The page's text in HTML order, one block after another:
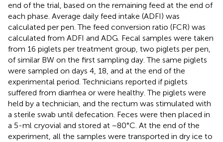
end of the trial, based on the remaining feed at the end of
each phase. Average daily feed intake (ADFI) was
calculated per pen. The feed conversion ratio (FCR) was
calculated from ADFI and ADG. Fecal samples were taken
from 16 piglets per treatment group, two piglets per pen,
of similar BW on the first sampling day. The same piglets
were sampled on days 4, 18, and at the end of the
experimental period. Technicians reported if piglets
suffered from diarrhea or were healthy. The piglets were
held by a technician, and the rectum was stimulated with
a sterile swab until defecation. Feces were then placed in
a 5-ml cryovial and stored at −80°C. At the end of the
experiment, all the samples were transported in dry ice to